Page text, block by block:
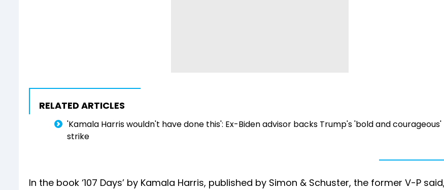
RELATED ARTICLES
'Kamala Harris wouldn't have done this': Ex-Biden advisor backs Trump's 'bold and courageous'
strike
In the book ‘107 Days’ by Kamala Harris, published by Simon & Schuster, the former V-P